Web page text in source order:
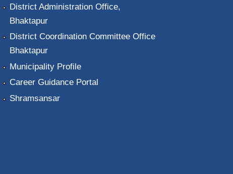
District Administration Office,
Bhaktapur
District Coordination Committee Office
Bhaktapur
Municipality Profile
Career Guidance Portal
Shramsansar